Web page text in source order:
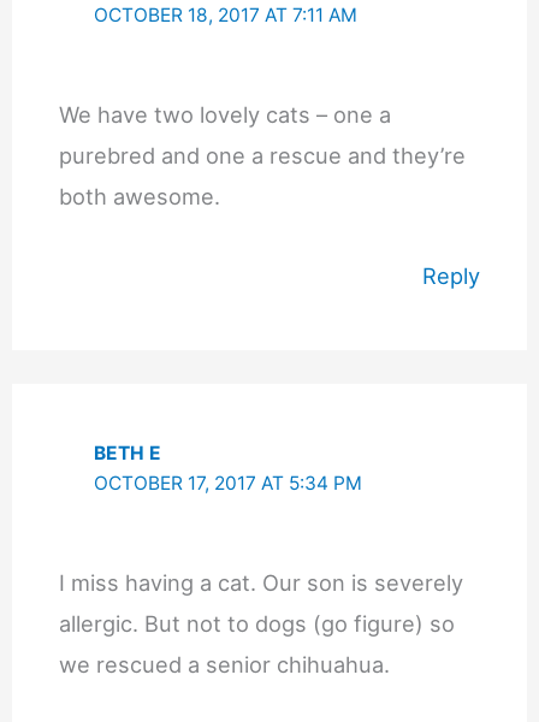
OCTOBER 18, 2017 AT 7:11 AM
We have two lovely cats – one a
purebred and one a rescue and they’re
both awesome.
Reply
BETH E
OCTOBER 17, 2017 AT 5:34 PM
I miss having a cat. Our son is severely
allergic. But not to dogs (go figure) so
we rescued a senior chihuahua.